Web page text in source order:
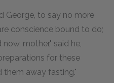
George, to say no more
conscience bound to do;
mother," said he,
for these
them away fasting."